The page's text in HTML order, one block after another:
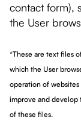
contact form),
the User
*These are text files
which the User
operation of
improve and develop
of these files.